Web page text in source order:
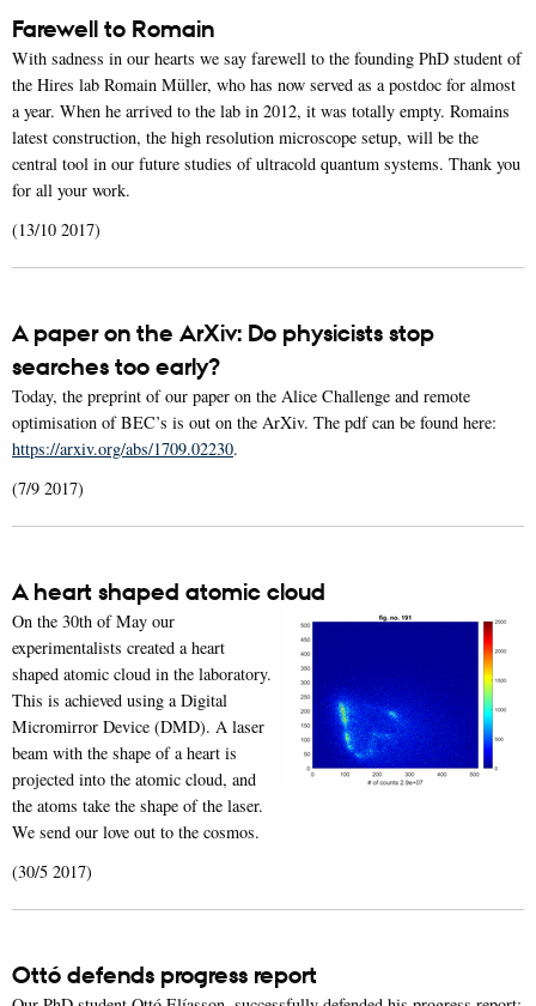
Farewell to Romain
With sadness in our hearts we say farewell to the founding PhD student of
the Hires lab Romain Müller, who has now served as a postdoc for almost
a year. When he arrived to the lab in 2012, it was totally empty. Romains
latest construction, the high resolution microscope setup, will be the
central tool in our future studies of ultracold quantum systems. Thank you
for all your work.
(13/10 2017)
A paper on the ArXiv: Do physicists stop
searches too early?
Today, the preprint of our paper on the Alice Challenge and remote
optimisation of BEC’s is out on the ArXiv. The pdf can be found here:
https://arxiv.org/abs/1709.02230.
(7/9 2017)
A heart shaped atomic cloud
On the 30th of May our
experimentalists created a heart
shaped atomic cloud in the laboratory.
This is achieved using a Digital
Micromirror Device (DMD). A laser
beam with the shape of a heart is
projected into the atomic cloud, and
the atoms take the shape of the laser.
We send our love out to the cosmos.
(30/5 2017)
Ottó defends progress report